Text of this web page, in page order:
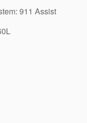
911 Assist